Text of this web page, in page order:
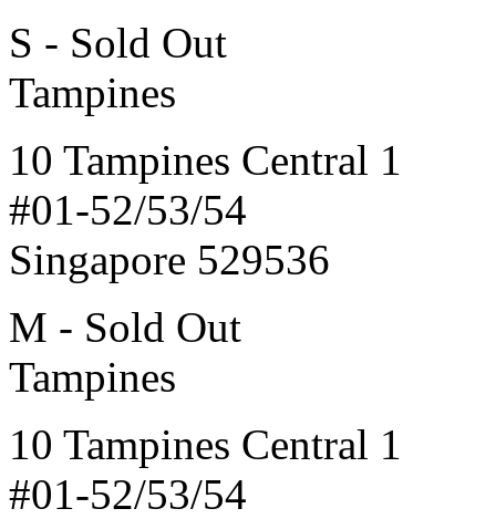
S - Sold Out
Tampines
10 Tampines Central 1
#01-52/53/54
Singapore 529536
M - Sold Out
Tampines
10 Tampines Central 1
#01-52/53/54